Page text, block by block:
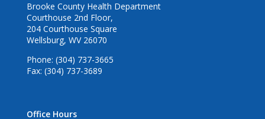
Brooke County Health Department
Courthouse 2nd Floor,
204 Courthouse Square
Wellsburg, WV 26070
Phone: (304) 737-3665
Fax: (304) 737-3689
Office Hours